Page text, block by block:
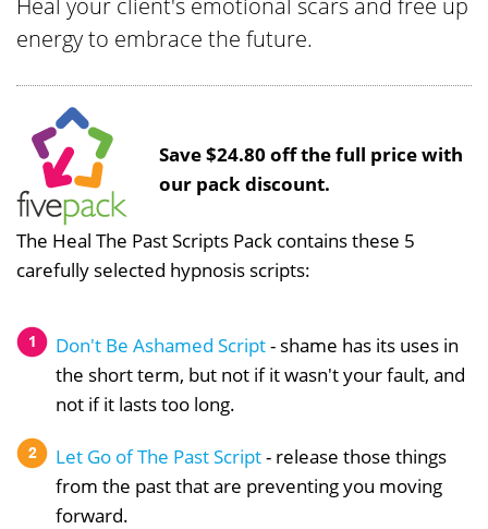
energy to embrace the future.
Save $24.80 off the full price with
our pack discount.
The Heal The Past Scripts Pack contains these 5
carefully selected hypnosis scripts:
Don't Be Ashamed Script- shame has its uses in
the short term, but not if it wasn't your fault, and
not if it lasts too long.
Let Go of The Past Script- release those things
from the past that are preventing you moving
forward.